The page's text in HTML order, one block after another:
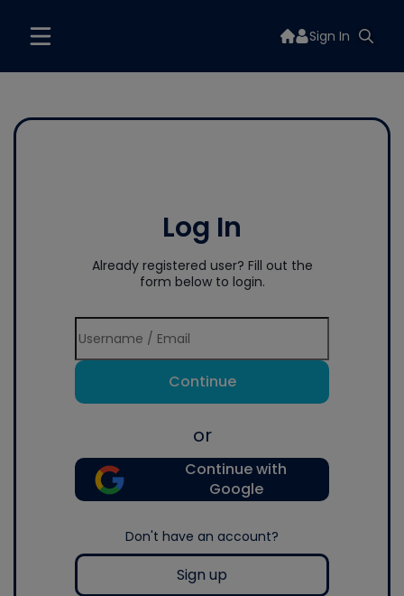
Sign In
Log In
Already registered user? Fill out the
form below to login.
Continue
or
Continue with
Google
Don't have an account?
Sign up